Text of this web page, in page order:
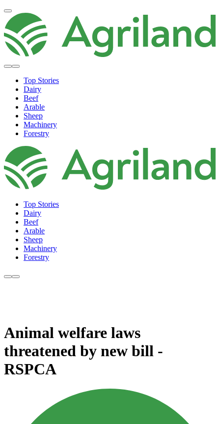
Top Stories
Dairy
Beef
Arable
Sheep
Machinery
Forestry
Top Stories
Dairy
Beef
Arable
Sheep
Machinery
Forestry
Animal welfare laws
threatened by new bill -
RSPCA